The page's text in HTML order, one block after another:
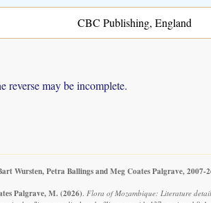
CBC Publishing, England
reverse may be incomplete.
Wursten, Petra Ballings and Meg Coates Palgrave, 2007-
Palgrave, M. (2026). Flora of Mozambique: Literature